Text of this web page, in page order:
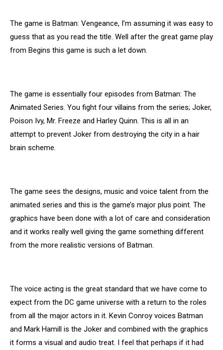
The game is Batman: Vengeance, I’m assuming it was easy to
guess that as you read the title. Well after the great game play
from Begins this game is such a let down.
The game is essentially four episodes from Batman: The
Animated Series. You fight four villains from the series; Joker,
Poison Ivy, Mr. Freeze and Harley Quinn. This is all in an
attempt to prevent Joker from destroying the city in a hair
brain scheme.
The game sees the designs, music and voice talent from the
animated series and this is the game’s major plus point. The
graphics have been done with a lot of care and consideration
and it works really well giving the game something different
from the more realistic versions of Batman.
The voice acting is the great standard that we have come to
expect from the DC game universe with a return to the roles
from all the major actors in it. Kevin Conroy voices Batman
and Mark Hamill is the Joker and combined with the graphics
it forms a visual and audio treat. I feel that perhaps if it had